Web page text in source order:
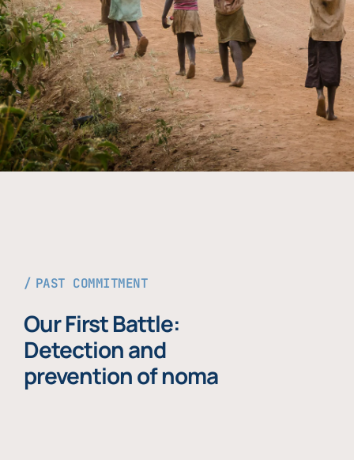
PAST COMMITMENT
Our First Battle:
Detection and
prevention of noma